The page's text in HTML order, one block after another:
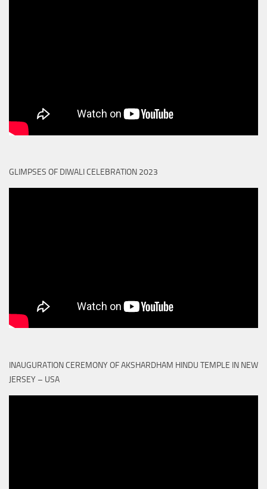
GLIMPSES OF DIWALI CELEBRATION 2023
INAUGURATION CEREMONY OF AKSHARDHAM HINDU TEMPLE IN NEW
JERSEY – USA